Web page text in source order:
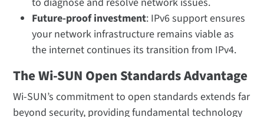
Future-proof investment: IPv6 support ensures
your network infrastructure remains viable as
the internet continues its transition from IPv4.
The Wi-SUN Open Standards Advantage
Wi-SUN’s commitment to open standards extends far
beyond security, providing fundamental technology